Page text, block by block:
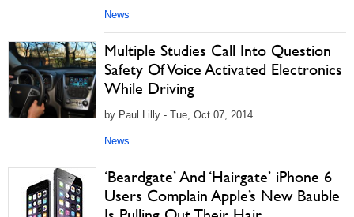
News
Multiple Studies Call Into Question
Safety Of Voice Activated Electronics
While Driving
by Paul Lilly - Tue, Oct 07, 2014
News
‘Beardgate’ And ‘Hairgate’ iPhone 6
Users Complain Apple’s New Bauble